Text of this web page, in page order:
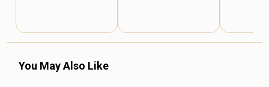
You May Also Like